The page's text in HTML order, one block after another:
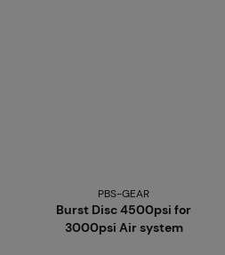
PBS-GEAR
Burst Disc 4500psi for
3000psi Air system